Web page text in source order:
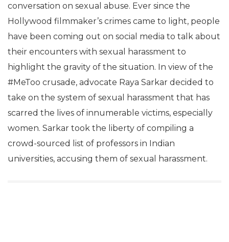
conversation on sexual abuse. Ever since the
Hollywood filmmaker’s crimes came to light, people
have been coming out on social media to talk about
their encounters with sexual harassment to
highlight the gravity of the situation. In view of the
#MeToo crusade, advocate Raya Sarkar decided to
take on the system of sexual harassment that has
scarred the lives of innumerable victims, especially
women. Sarkar took the liberty of compiling a
crowd-sourced list of professors in Indian
universities, accusing them of sexual harassment.